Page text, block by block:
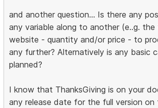
and another question... Is there any
any variable along to another (e..g. the
website - quantity and/or price - to
any further? Alternatively is any basic
planned?
I know that ThanksGiving is on your
any release date for the full version on